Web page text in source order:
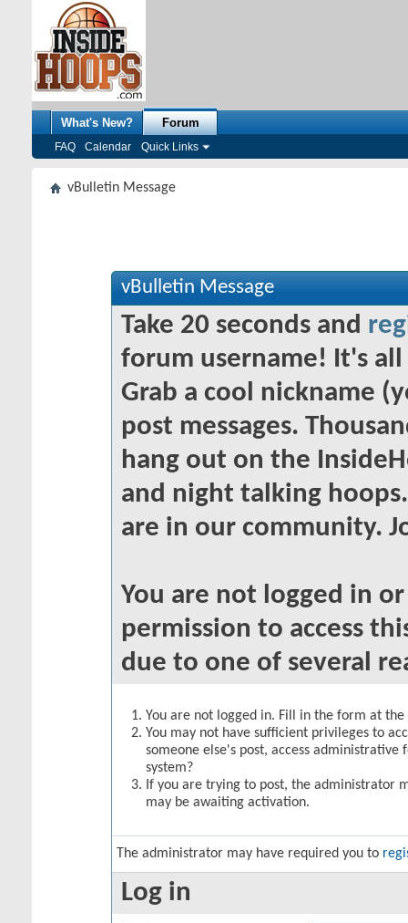
What's New? Forum
FAQ Calendar Quick Links
vBulletin Message
vBulletin Message
Take 20 seconds and
forum username! It's
Grab a cool nickname
post messages.
hang out on the
and night talking
are in our community.
You are not logged in
permission to access
due to one of several
You are not logged in. Fill in the form at
You may not have sufficient privileges to
someone else's post, access
system?
If you are trying to post, the administrator
may be awaiting activation.
The administrator may have required you to
Log in